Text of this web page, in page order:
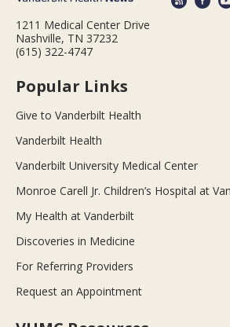
1211 Medical Center Drive
Nashville, TN 37232
(615) 322-4747
Popular Links
Give to Vanderbilt Health
Vanderbilt Health
Vanderbilt University Medical Center
Monroe Carell Jr. Children’s Hospital at
My Health at Vanderbilt
Discoveries in Medicine
For Referring Providers
Request an Appointment